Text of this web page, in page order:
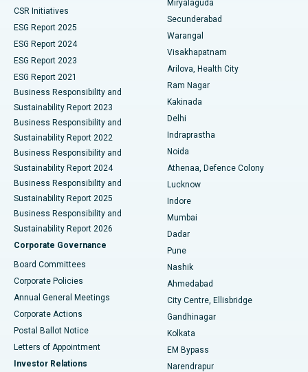
Best Hospital in Suryaraopeta Main Road, Kakinada
Best Hospital in Canal Circular Road, Kolkata
Best Hospital in CBD Belapur, Navi Mumbai
Best Hospital in Panchavati, Nashik
Best Hospital in secunderabad, Hyderabad
Best Hospital in Seshadripuram, Bangalore
Best Hospital in Waltair Main Road, Visakhapatnam
Best Hospital in Subhash Nagar Road, Karimnagar
Best Hospital in Managari, Karaikudi
Best Hospital in Arepally, Warangal
Best Hospital in Jayanagar, Bangalore
Best Hospital in KK Nagar, Madurai
Kidney Biopsy
Parathyroidectomy
Ceramic Total Knee Replacement
ERCP
CSR Initiatives
ESG Report 2025
ESG Report 2024
ESG Report 2023
ESG Report 2021
Business Responsibility and
Sustainability Report 2023
Business Responsibility and
Sustainability Report 2022
Business Responsibility and
Sustainability Report 2024
Business Responsibility and
Sustainability Report 2025
Business Responsibility and
Sustainability Report 2026
Corporate Governance
Board Committees
Corporate Policies
Annual General Meetings
Corporate Actions
Postal Ballot Notice
Letters of Appointment
Investor Relations
Miryalaguda
Secunderabad
Warangal
Visakhapatnam
Arilova, Health City
Ram Nagar
Kakinada
Delhi
Indraprastha
Noida
Athenaa, Defence Colony
Lucknow
Indore
Mumbai
Dadar
Pune
Nashik
Ahmedabad
City Centre, Ellisbridge
Gandhinagar
Kolkata
EM Bypass
Narendrapur